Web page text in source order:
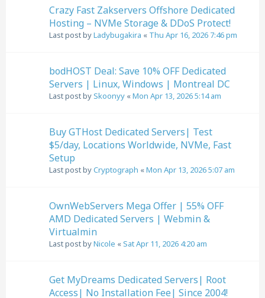
Crazy Fast Zakservers Offshore Dedicated
Hosting – NVMe Storage & DDoS Protect!
Last post byLadybugakira « Thu Apr 16, 2026 7:46 pm
bodHOST Deal: Save 10% OFF Dedicated
Servers | Linux, Windows | Montreal DC
Last post bySkoonyy «Mon Apr 13, 2026 5:14 am
Buy GTHost Dedicated Servers| Test
$5/day, Locations Worldwide, NVMe, Fast
Setup
Last post byCryptograph «Mon Apr 13, 2026 5:07 am
OwnWebServers Mega Offer | 55% OFF
AMD Dedicated Servers | Webmin &
Virtualmin
Last post byNicole «Sat Apr 11, 2026 4:20 am
Get MyDreams Dedicated Servers| Root
Access| No Installation Fee| Since 2004!